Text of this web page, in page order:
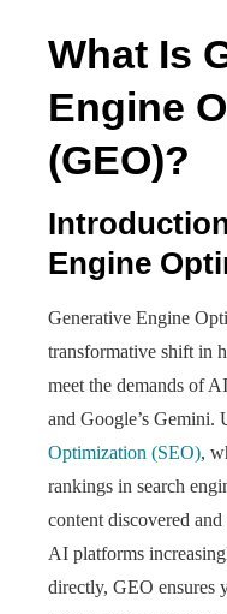
What Is
Engine
(GEO)?
Engine
Generative Engine
transformative shift in
meet the demands of
and Google’s Gemini.
Optimization (SEO),
rankings in search
content discovered
AI platforms
directly, GEO ensures